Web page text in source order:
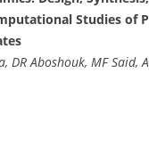
Studies of
DR Aboshouk, MF Said,